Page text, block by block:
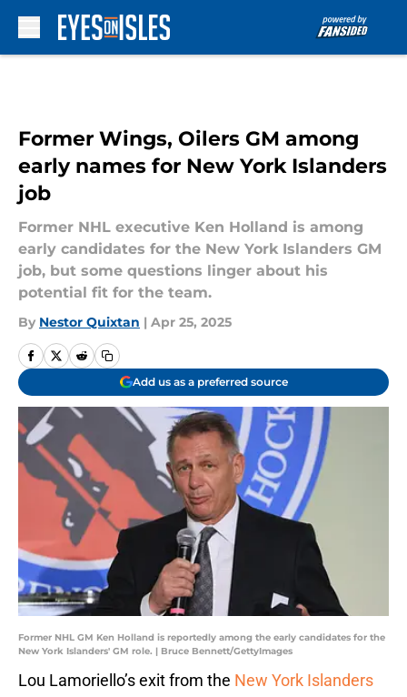
Former Wings, Oilers GM among
early names for New York Islanders
job
Former NHL executive Ken Holland is among
early candidates for the New York Islanders GM
job, but some questions linger about his
potential fit for the team.
By Nestor Quixtan | Apr 25, 2025
Add us as a preferred source
Former NHL GM Ken Holland is reportedly among the early candidates for the
New York Islanders' GM role. | Bruce Bennett/GettyImages
Lou Lamoriello’s exit from the New York Islanders